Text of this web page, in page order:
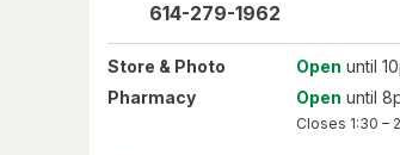
614-279-1962
Store & Photo Open until
Pharmacy
Open until
Closes 1:30 –